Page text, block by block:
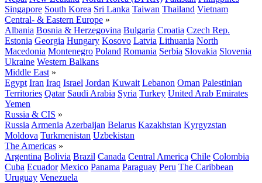
Singapore South Korea Sri Lanka Taiwan Thailand Vietnam
Central- & Eastern Europe »
Albania Bosnia & Herzegovina Bulgaria Croatia Czech Rep.
Estonia Georgia Hungary Kosovo Latvia Lithuania North
Macedonia Montenegro Poland Romania Serbia Slovakia Slovenia
Ukraine Western Balkans
Middle East »
Egypt Iran Iraq Israel Jordan Kuwait Lebanon Oman Palestinian
Territories Qatar Saudi Arabia Syria Turkey United Arab Emirates
Yemen
Russia & CIS »
Russia Armenia Azerbaijan Belarus Kazakhstan Kyrgyzstan
Moldova Turkmenistan Uzbekistan
The Americas »
Argentina Bolivia Brazil Canada Central America Chile Colombia
Cuba Ecuador Mexico Panama Paraguay Peru The Caribbean
Uruguay Venezuela